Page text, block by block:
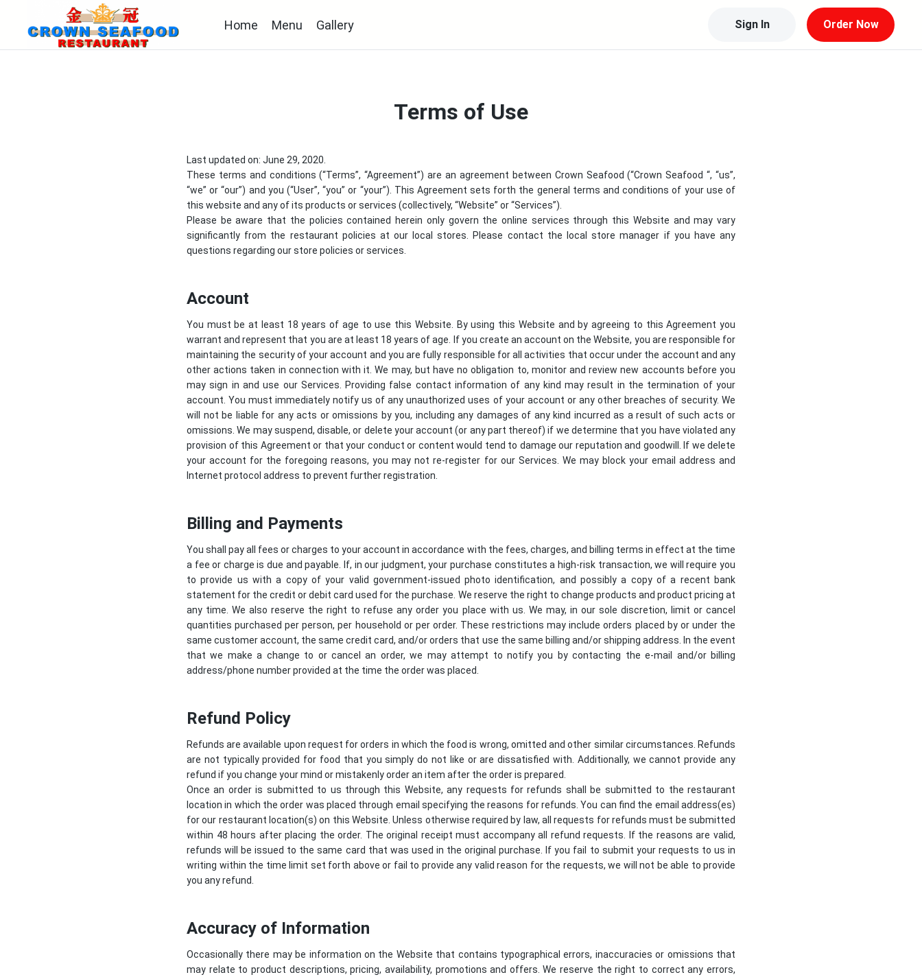
Home Menu Gallery Sign In Order Now
Terms of Use
Last updated on: June 29, 2020.
These terms and conditions (“Terms”, “Agreement”) are an agreement between Crown Seafood (“Crown Seafood “, “us”,
“we” or “our”) and you (“User”, “you” or “your”). This Agreement sets forth the general terms and conditions of your use of
this website and any of its products or services (collectively, “Website” or “Services”).
Please be aware that the policies contained herein only govern the online services through this Website and may vary
significantly from the restaurant policies at our local stores. Please contact the local store manager if you have any
questions regarding our store policies or services.
Account
You must be at least 18 years of age to use this Website. By using this Website and by agreeing to this Agreement you
warrant and represent that you are at least 18 years of age. If you create an account on the Website, you are responsible for
maintaining the security of your account and you are fully responsible for all activities that occur under the account and any
other actions taken in connection with it. We may, but have no obligation to, monitor and review new accounts before you
may sign in and use our Services. Providing false contact information of any kind may result in the termination of your
account. You must immediately notify us of any unauthorized uses of your account or any other breaches of security. We
will not be liable for any acts or omissions by you, including any damages of any kind incurred as a result of such acts or
omissions. We may suspend, disable, or delete your account (or any part thereof) if we determine that you have violated any
provision of this Agreement or that your conduct or content would tend to damage our reputation and goodwill. If we delete
your account for the foregoing reasons, you may not re-register for our Services. We may block your email address and
Internet protocol address to prevent further registration.
Billing and Payments
You shall pay all fees or charges to your account in accordance with the fees, charges, and billing terms in effect at the time
a fee or charge is due and payable. If, in our judgment, your purchase constitutes a high-risk transaction, we will require you
to provide us with a copy of your valid government-issued photo identification, and possibly a copy of a recent bank
statement for the credit or debit card used for the purchase. We reserve the right to change products and product pricing at
any time. We also reserve the right to refuse any order you place with us. We may, in our sole discretion, limit or cancel
quantities purchased per person, per household or per order. These restrictions may include orders placed by or under the
same customer account, the same credit card, and/or orders that use the same billing and/or shipping address. In the event
that we make a change to or cancel an order, we may attempt to notify you by contacting the e-mail and/or billing
address/phone number provided at the time the order was placed.
Refund Policy
Refunds are available upon request for orders in which the food is wrong, omitted and other similar circumstances. Refunds
are not typically provided for food that you simply do not like or are dissatisfied with. Additionally, we cannot provide any
refund if you change your mind or mistakenly order an item after the order is prepared.
Once an order is submitted to us through this Website, any requests for refunds shall be submitted to the restaurant
location in which the order was placed through email specifying the reasons for refunds. You can find the email address(es)
for our restaurant location(s) on this Website. Unless otherwise required by law, all requests for refunds must be submitted
within 48 hours after placing the order. The original receipt must accompany all refund requests. If the reasons are valid,
refunds will be issued to the same card that was used in the original purchase. If you fail to submit your requests to us in
writing within the time limit set forth above or fail to provide any valid reason for the requests, we will not be able to provide
you any refund.
Accuracy of Information
Occasionally there may be information on the Website that contains typographical errors, inaccuracies or omissions that
may relate to product descriptions, pricing, availability, promotions and offers. We reserve the right to correct any errors,